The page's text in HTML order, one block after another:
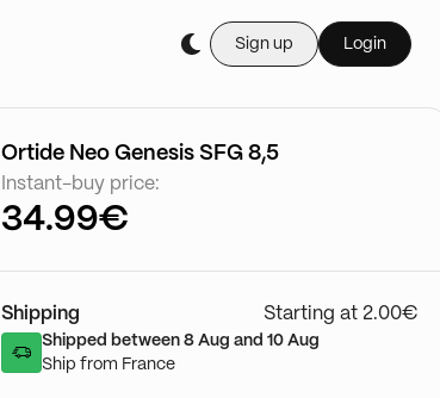
Sign up Login
Buy it live during
03/01 - 15:50
Ortide Neo Genesis SFG 8,5
Instant-buy price:
34.99€
Shipping Starting at 2.00€
Shipped between 8 Aug and 10 Aug
Ship from France